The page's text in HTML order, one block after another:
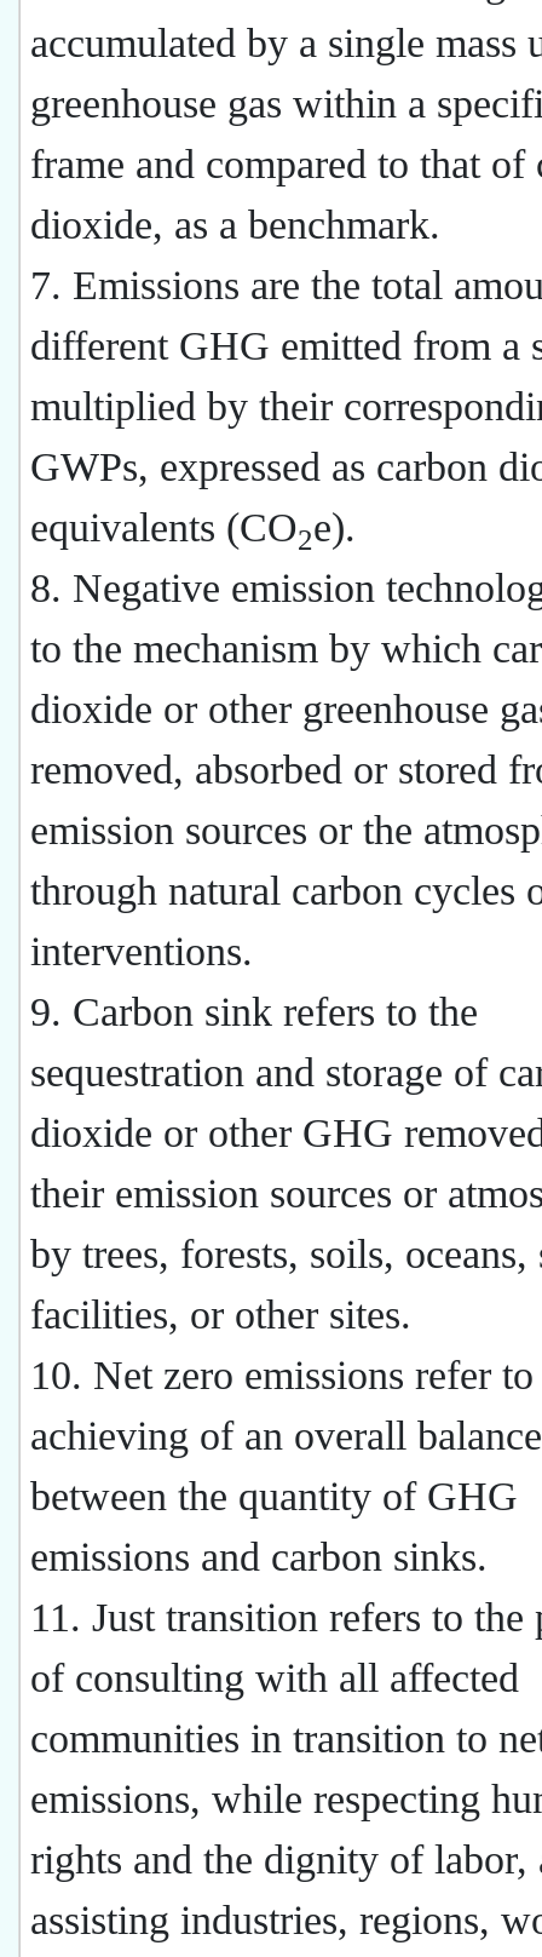
accumulated by a single mass
greenhouse gas within a
frame and compared to that of
dioxide, as a benchmark.
7. Emissions are the total
different GHG emitted from a
multiplied by their
GWPs, expressed as carbon
equivalents (CO2e).
8. Negative emission
to the mechanism by which
dioxide or other greenhouse
removed, absorbed or stored
emission sources or the
through natural carbon cycles
interventions.
9. Carbon sink refers to the
sequestration and storage of
dioxide or other GHG
their emission sources or
by trees, forests, soils, oceans,
facilities, or other sites.
10. Net zero emissions refer
achieving of an overall balance
between the quantity of GHG
emissions and carbon sinks.
11. Just transition refers to
of consulting with all affected
communities in transition to
emissions, while respecting
rights and the dignity of labor,
assisting industries, regions,